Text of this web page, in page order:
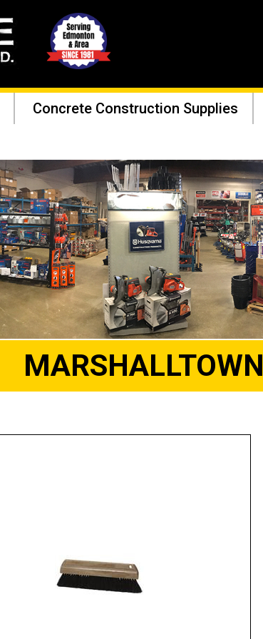
Concrete Construction Supplies
MARSHALLTOWN